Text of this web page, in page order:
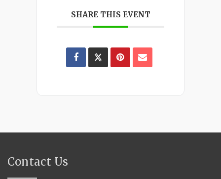
SHARE THIS EVENT
Contact Us